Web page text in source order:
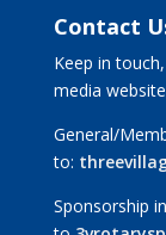
Contact
Keep in
media
General/
to:
Sponsorship